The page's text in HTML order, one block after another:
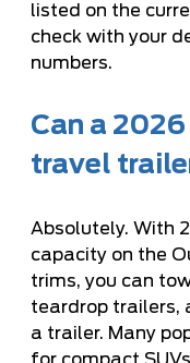
listed on the
check with your
numbers.
Can a
travel
Absolutely. With
capacity on the
trims, you can
teardrop trailers,
a trailer. Many